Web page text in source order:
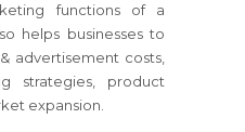
functions of a
helps businesses to
advertisement costs,
strategies, product
expansion.